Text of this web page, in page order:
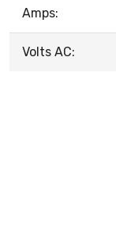
Amps:
Volts AC: